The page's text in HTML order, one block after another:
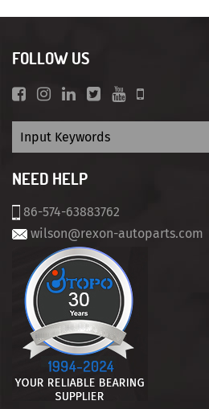
FOLLOW US
NEED HELP
86-574-63883762
wilson@rexon-autoparts.com